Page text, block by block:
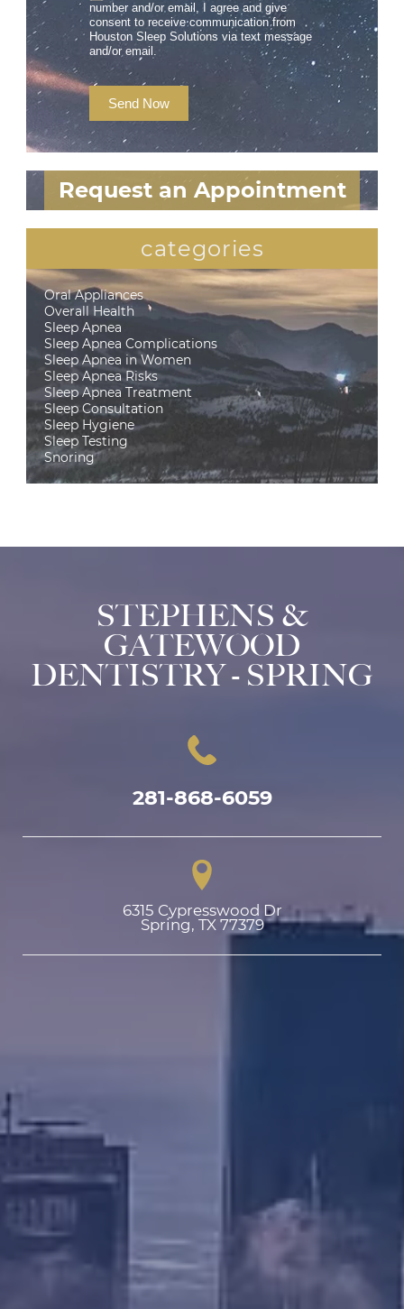
number and/or email, I agree and give
consent to receive communication from
Houston Sleep Solutions via text message
and/or email.
Send Now
Request an Appointment
categories
Oral Appliances
Overall Health
Sleep Apnea
Sleep Apnea Complications
Sleep Apnea in Women
Sleep Apnea Risks
Sleep Apnea Treatment
Sleep Consultation
Sleep Hygiene
Sleep Testing
Snoring
STEPHENS &
GATEWOOD
DENTISTRY - SPRING
281-868-6059
6315 Cypresswood Dr
Spring, TX 77379